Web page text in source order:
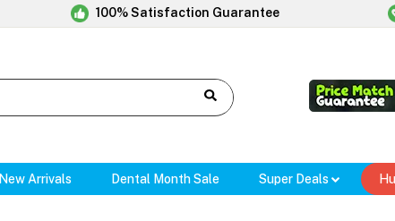
100% Satisfaction Guarantee
New Arrivals Dental Month Sale Super Deals